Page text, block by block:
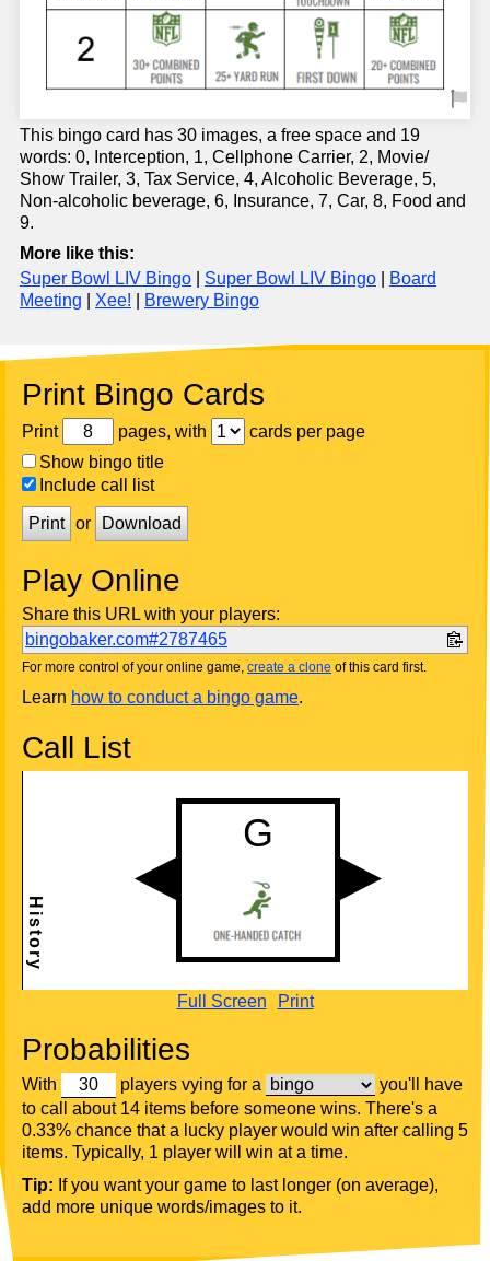
This bingo card has 30 images, a free space and 19
words: 0, Interception, 1, Cellphone Carrier, 2, Movie/
Show Trailer, 3, Tax Service, 4, Alcoholic Beverage, 5,
Non-alcoholic beverage, 6, Insurance, 7, Car, 8, Food and
9.
More like this:
Super Bowl LIV Bingo
Super Bowl LIV Bingo
Board
Meeting
Xee! Brewery Bingo
Print Bingo Cards
Print pages, with
cards per page
Show bingo title
Include call list
Print or Download
Play Online
Share this URL with your players:
bingobaker.com#2787465
For more control of your online game, create a clone of this card first.
Learn how to conduct a bingo game.
Call List
Full Screen Print
Probabilities
With players vying for a
you'll have
to call about 14 items before someone wins. There's a
0.33% chance that a lucky player would win after calling 5
items. Typically, 1 player will win at a time.
Tip: If you want your game to last longer (on average),
add more unique words/images to it.